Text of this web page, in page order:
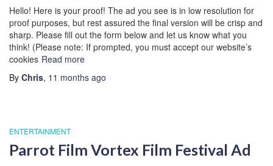
Hello! Here is your proof! The ad you see is in low resolution for
proof purposes, but rest assured the final version will be crisp and
sharp. Please fill out the form below and let us know what you
think! (Please note: If prompted, you must accept our website’s
cookies Read more
By Chris, 11 months ago
ENTERTAINMENT
Parrot Film Vortex Film Festival Ad